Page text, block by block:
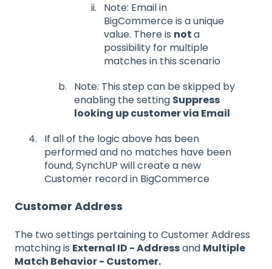
Note: Email in
BigCommerce is a unique
value. There is nota
possibility for multiple
matches in this scenario
Note: This step can be skipped by
enabling the setting Suppress
looking up customer via Email
If all of the logic above has been
performed and no matches have been
found, SynchUP will create a new
Customer record in BigCommerce
Customer Address
The two settings pertaining to Customer Address
matching is External ID - Addressand Multiple
Match Behavior - Customer.